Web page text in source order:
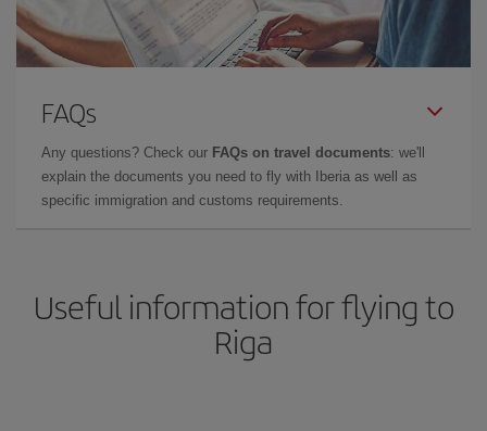
FAQs
Any questions? Check our FAQs on travel documents: we'll
explain the documents you need to fly with Iberia as well as
specific immigration and customs requirements.
Useful information for flying to
Riga